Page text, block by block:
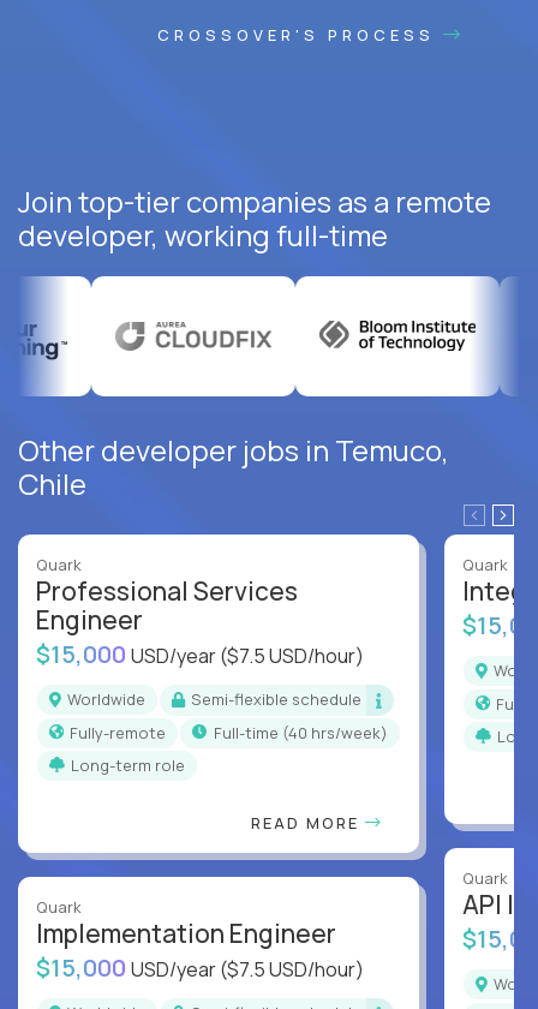
CROSSOVER'S PROCESS
Join top-tier companies as a remote
developer, working full-time
Other developer jobs in Temuco,
Chile
Quark
Professional Services
Engineer
$15,000 USD/year($7.5 USD/hour)
Worldwide
Semi-flexible schedule
Fully-remote
full-time (40 hrs/week)
Long-term role
READ MORE
Quark
Implementation Engineer
$15,000 USD/year($7.5 USD/hour)
Quark
Quark
API